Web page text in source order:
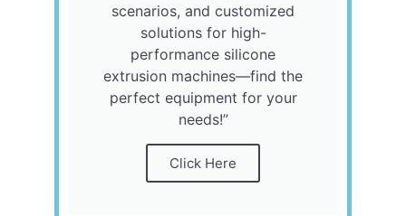
scenarios, and customized
solutions for high-
performance silicone
extrusion machines—find the
perfect equipment for your
needs!”
Click Here